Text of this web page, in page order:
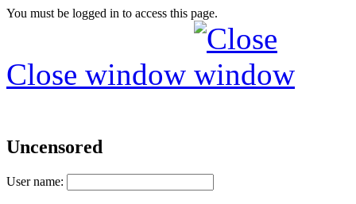
You must be logged in to access this page.
Close window
Uncensored
User name: